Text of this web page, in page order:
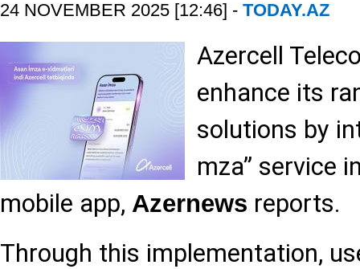
24 NOVEMBER 2025 [12:46] - TODAY.AZ
Azercell
enhance its
solutions by
mza” service
mobile app, Azernews reports.
Through this implementation,